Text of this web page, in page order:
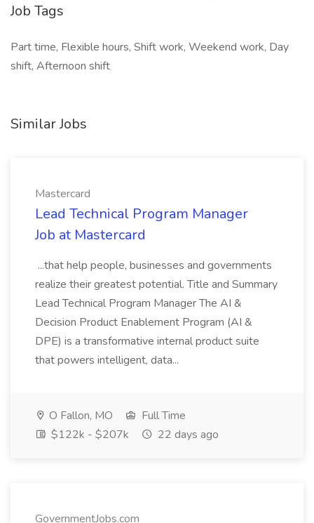
Job Tags
Part time, Flexible hours, Shift work, Weekend work, Day
shift, Afternoon shift
Similar Jobs
Mastercard
Lead Technical Program Manager
Job at Mastercard
...that help people, businesses and governments
realize their greatest potential. Title and Summary
Lead Technical Program Manager The AI &
Decision Product Enablement Program (AI &
DPE) is a transformative internal product suite
that powers intelligent, data...
O Fallon, MO
Full Time
$122k - $207k
22 days ago
GovernmentJobs.com